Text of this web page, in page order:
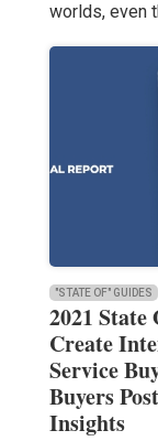
worlds, even
"STATE OF" GUIDES
2021
Create
Service
Buyers
Insights